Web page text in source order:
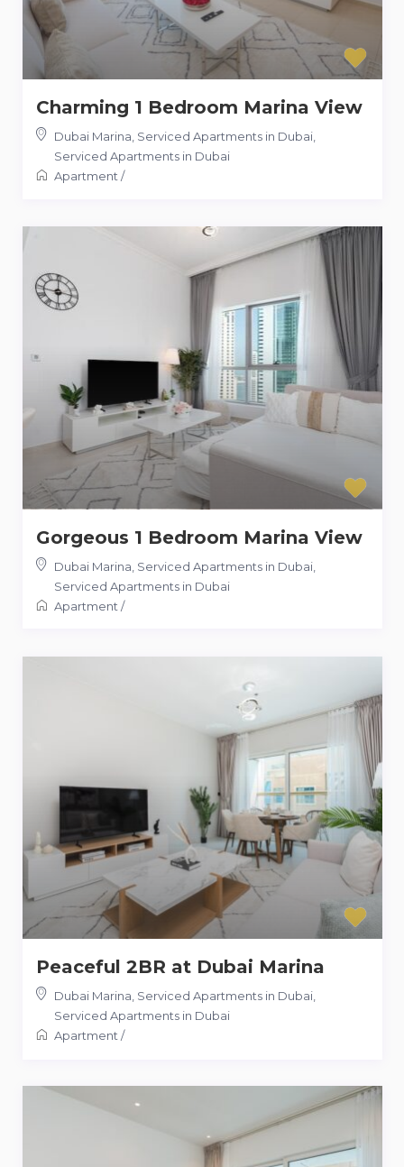
Charming 1 Bedroom Marina View
Dubai Marina, Serviced Apartments in Dubai,
Serviced Apartments in Dubai
Apartment/
Gorgeous 1 Bedroom Marina View
Dubai Marina, Serviced Apartments in Dubai,
Serviced Apartments in Dubai
Apartment /
Peaceful 2BR at Dubai Marina
Dubai Marina, Serviced Apartments in Dubai,
Serviced Apartments in Dubai
Apartment /